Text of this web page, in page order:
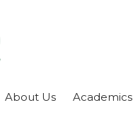
About Us Academics